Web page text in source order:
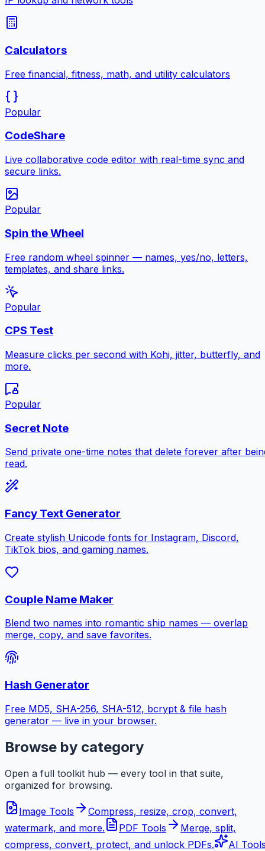
Calculators
Free financial, fitness, math, and utility calculators
Popular
CodeShare
Live collaborative code editor with real-time sync and
secure links.
Popular
Spin the Wheel
Free random wheel spinner — names, yes/no, letters,
templates, and share links.
Popular
CPS Test
Measure clicks per second with Kohi, jitter, butterfly, and
more.
Popular
Secret Note
Send private one-time notes that delete forever after
read.
Fancy Text Generator
Create stylish Unicode fonts for Instagram, Discord,
TikTok bios, and gaming names.
Couple Name Maker
Blend two names into romantic ship names — overlap
merge, copy, and save favorites.
Hash Generator
Free MD5, SHA-256, SHA-512, bcrypt & file hash
generator — live in your browser.
Browse by category
Open a full toolkit hub — every tool in that suite,
organized for browsing.
Image Tools
Compress, resize, crop, convert,
watermark, and more.
PDF Tools
Merge, split,
compress, convert, protect, and unlock PDFs.
AI